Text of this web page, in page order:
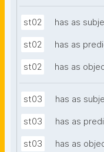
st02 has as
st02 has as
st02 has as
st03 has as
st03 has as
st03 has as